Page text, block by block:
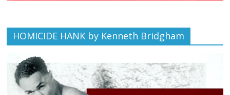
HOMICIDE HANK by Kenneth Bridgham